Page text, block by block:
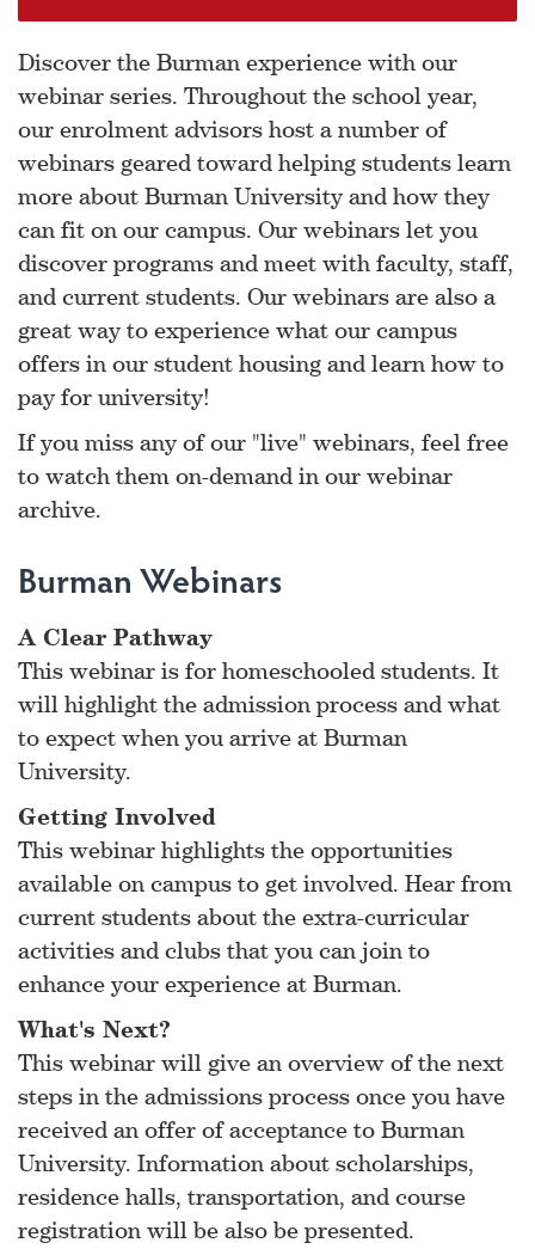
Discover the Burman experience with our
webinar series. Throughout the school year,
our enrolment advisors host a number of
webinars geared toward helping students learn
more about Burman University and how they
can fit on our campus. Our webinars let you
discover programs and meet with faculty, staff,
and current students. Our webinars are also a
great way to experience what our campus
offers in our student housing and learn how to
pay for university!
If you miss any of our "live" webinars, feel free
to watch them on-demand in our webinar
archive.
Burman Webinars
A Clear Pathway
This webinar is for homeschooled students. It
will highlight the admission process and what
to expect when you arrive at Burman
University.
Getting Involved
This webinar highlights the opportunities
available on campus to get involved. Hear from
current students about the extra-curricular
activities and clubs that you can join to
enhance your experience at Burman.
What's Next?
This webinar will give an overview of the next
steps in the admissions process once you have
received an offer of acceptance to Burman
University. Information about scholarships,
residence halls, transportation, and course
registration will be also be presented.